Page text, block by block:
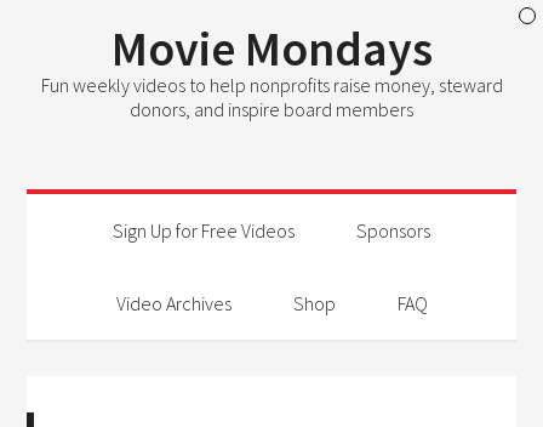
Movie Mondays
Fun weekly videos to help nonprofits raise money, steward
donors, and inspire board members
Sign Up for Free Videos Sponsors
Video Archives Shop FAQ